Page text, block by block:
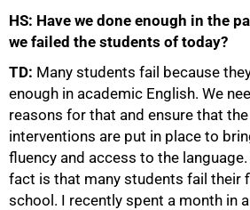
HS: Have we done enough in the
we failed the students of today?
TD: Many students fail because
enough in academic English. We
reasons for that and ensure that
interventions are put in place to
fluency and access to the
fact is that many students fail their
school. I recently spent a month in